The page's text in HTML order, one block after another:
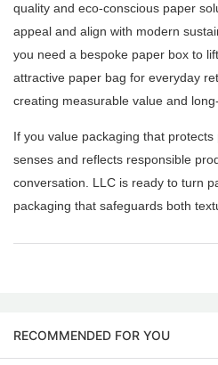
quality and eco-conscious paper
appeal and align with modern
you need a bespoke paper box to
attractive paper bag for everyday
creating measurable value and
If you value packaging that
senses and reflects responsible
conversation. LLC is ready to turn
packaging that safeguards both
RECOMMENDED FOR YOU